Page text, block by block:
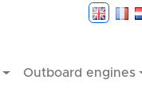
Outboard engines